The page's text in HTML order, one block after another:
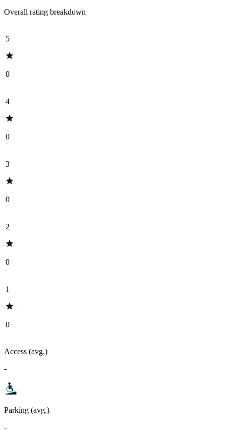
Overall rating breakdown
5
0
4
0
3
0
2
0
1
0
Access (avg.)
-
Parking (avg.)
-